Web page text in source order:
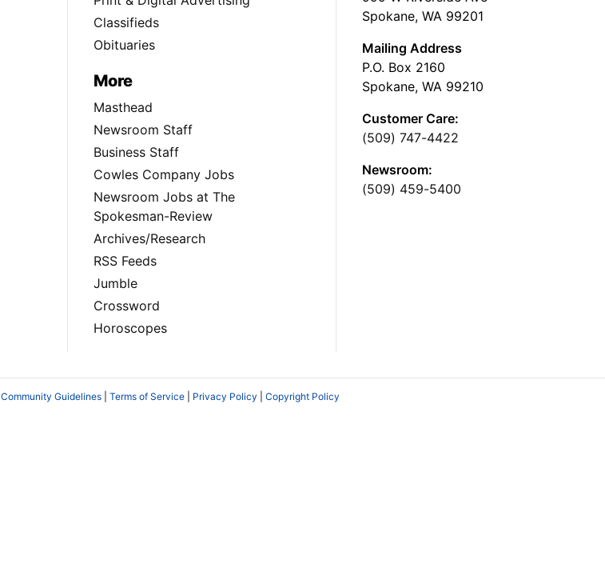
Classifieds
Obituaries
More
Masthead
Newsroom Staff
Business Staff
Cowles Company Jobs
Newsroom Jobs at The
Spokesman-Review
Archives/Research
RSS Feeds
Jumble
Crossword
Horoscopes
Spokane, WA 99201
Mailing Address
P.O. Box 2160
Spokane, WA 99210
Customer Care:
(509) 747-4422
Newsroom:
(509) 459-5400
Community Guidelines Terms of Service Privacy Policy Copyright Policy